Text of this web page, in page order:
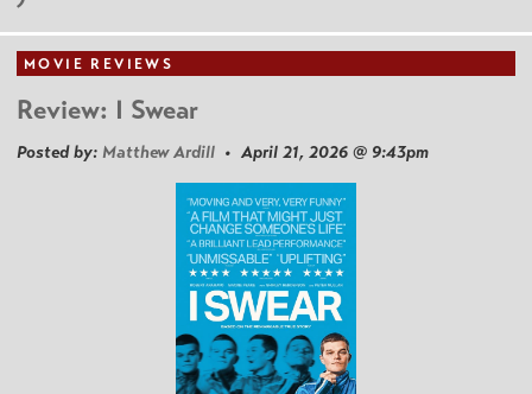
MOVIE REVIEWS
Review: I Swear
Posted by: Matthew Ardill • April 21, 2026 @ 9:43pm